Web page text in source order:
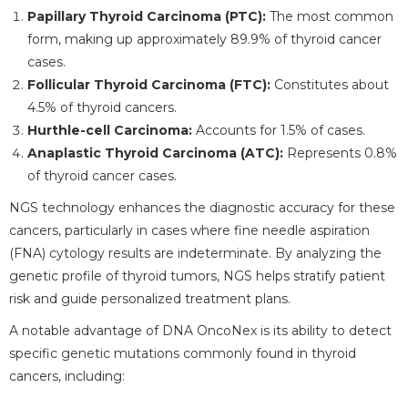
Papillary Thyroid Carcinoma (PTC): The most common
form, making up approximately 89.9% of thyroid cancer
cases.
Follicular Thyroid Carcinoma (FTC): Constitutes about
4.5% of thyroid cancers.
Hurthle-cell Carcinoma: Accounts for 1.5% of cases.
Anaplastic Thyroid Carcinoma (ATC): Represents 0.8%
of thyroid cancer cases.
NGS technology enhances the diagnostic accuracy for these
cancers, particularly in cases where fine needle aspiration
(FNA) cytology results are indeterminate. By analyzing the
genetic profile of thyroid tumors, NGS helps stratify patient
risk and guide personalized treatment plans.
A notable advantage of DNA OncoNex is its ability to detect
specific genetic mutations commonly found in thyroid
cancers, including: